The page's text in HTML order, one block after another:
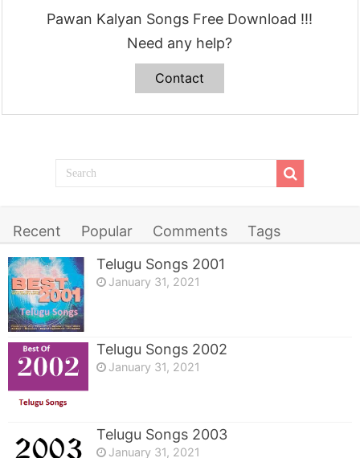
Pawan Kalyan Songs Free Download !!!
Need any help?
Contact
Recent Popular Comments
Tags
Telugu Songs 2001
January 31, 2021
Telugu Songs 2002
January 31, 2021
Telugu Songs 2003
January 31, 2021